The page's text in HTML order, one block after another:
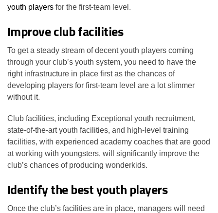
youth players for the first-team level.
Improve club facilities
To get a steady stream of decent youth players coming
through your club’s youth system, you need to have the
right infrastructure in place first as the chances of
developing players for first-team level are a lot slimmer
without it.
Club facilities, including Exceptional youth recruitment,
state-of-the-art youth facilities, and high-level training
facilities, with experienced academy coaches that are good
at working with youngsters, will significantly improve the
club’s chances of producing wonderkids.
Identify the best youth players
Once the club’s facilities are in place, managers will need